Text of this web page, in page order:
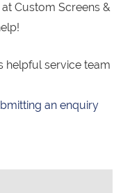
at Custom Screens &
helpful service team
an enquiry